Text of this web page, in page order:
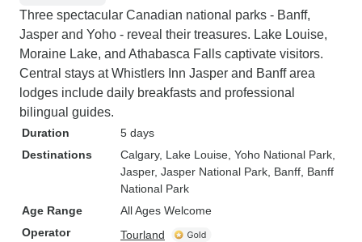
Three spectacular Canadian national parks - Banff,
Jasper and Yoho - reveal their treasures. Lake Louise,
Moraine Lake, and Athabasca Falls captivate visitors.
Central stays at Whistlers Inn Jasper and Banff area
lodges include daily breakfasts and professional
bilingual guides.
Duration
5 days
Destinations
Calgary, Lake Louise , Yoho National Park
Jasper, Jasper National Park , Banff , Banff
National Park
Age Range
All Ages Welcome
Operator
Tourland